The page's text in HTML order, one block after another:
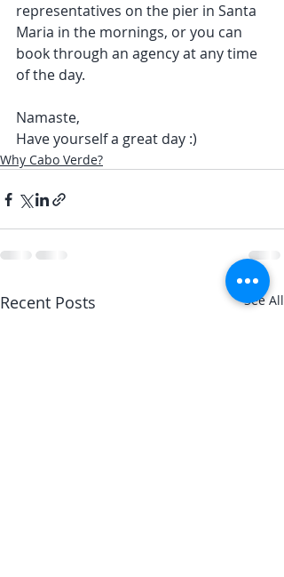
representatives on the pier in Santa
Maria in the mornings, or you can
book through an agency at any time
of the day.
Namaste,
Have yourself a great day :)
Why Cabo Verde?
Recent Posts See All